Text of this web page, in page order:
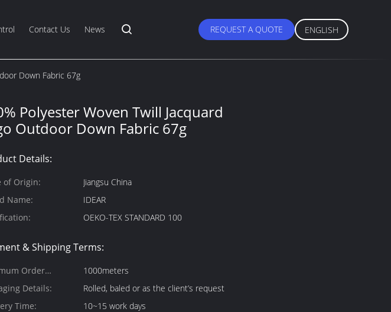
Contact Us News REQUEST A QUOTE ENGLISH
Down Fabric 67g
Polyester Woven Twill Jacquard
Outdoor Down Fabric 67g
Details:
of Origin:
Jiangsu China
Name:
IDEAR
OEKO-TEX STANDARD 100
& Shipping Terms:
Order
1000meters
Details:
Rolled, baled or as the client’s request
Time:
10~15 work days